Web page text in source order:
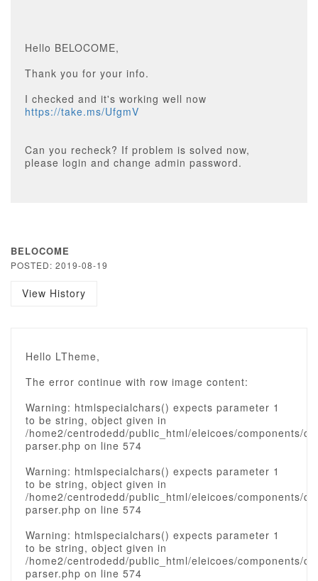
Hello BELOCOME,
Thank you for your info.
I checked and it's working well now
https://take.ms/UfgmV
Can you recheck? If problem is solved now,
please login and change admin password.
BELOCOME
POSTED: 2019-08-19
View History
Hello LTheme,
The error continue with row image content:
Warning: htmlspecialchars() expects parameter 1
to be string, object given in
/home2/centrodedd/public_html/eleicoes/components/
parser.php on line 574
Warning: htmlspecialchars() expects parameter 1
to be string, object given in
/home2/centrodedd/public_html/eleicoes/components/
parser.php on line 574
Warning: htmlspecialchars() expects parameter 1
to be string, object given in
/home2/centrodedd/public_html/eleicoes/components/
parser.php on line 574